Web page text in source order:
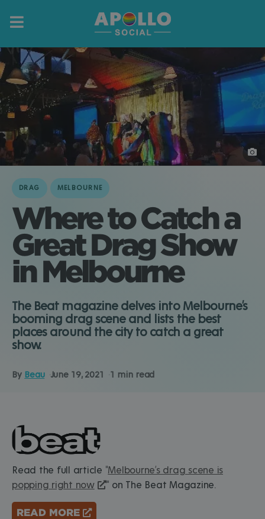
DRAG MELBOURNE
Where to Catch a
Great Drag Show
in Melbourne
The Beat magazine delves into Melbourne’s
booming drag scene and lists the best
places around the city to catch a great
show.
By Beau June 19, 2021 1 min read
Read the full article "Melbourne’s drag scene is
popping right now
" on The Beat Magazine.
READ MORE